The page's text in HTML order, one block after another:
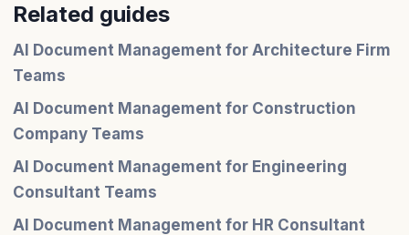
Related guides
AI Document Management for Architecture Firm
Teams
AI Document Management for Construction
Company Teams
AI Document Management for Engineering
Consultant Teams
AI Document Management for HR Consultant